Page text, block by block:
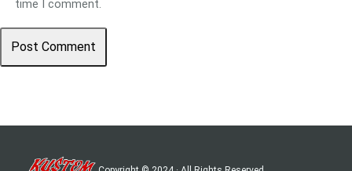
time I comment.